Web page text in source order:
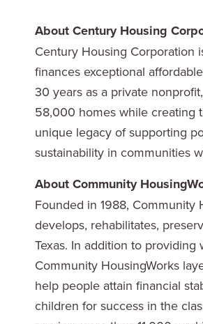
About Century Housing
Century Housing Corporation
finances exceptional
30 years as a private
58,000 homes while creating
unique legacy of supporting
sustainability in communities
About Community
Founded in 1988, Community
develops, rehabilitates,
Texas. In addition to
Community HousingWorks
help people attain financial
children for success in the